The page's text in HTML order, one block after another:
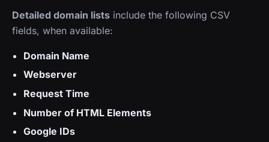
Detailed domain lists include the following CSV
fields, when available:
Domain Name
Webserver
Request Time
Number of HTML Elements
Google IDs